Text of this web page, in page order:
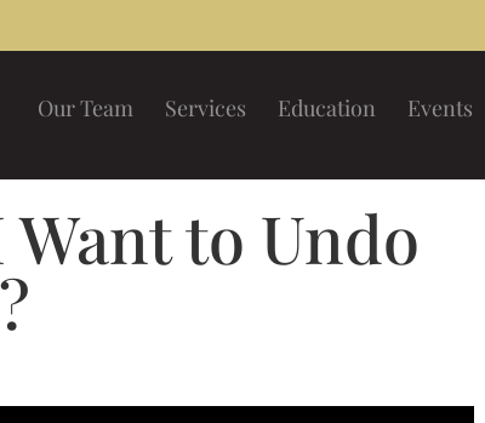
Our Team Services Education Events
to Undo